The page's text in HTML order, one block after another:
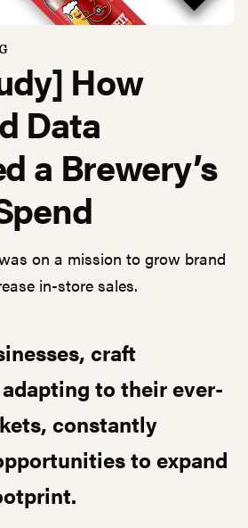
How
Data
a Brewery’s
on a mission to grow brand
in-store sales.
craft
to their ever-
constantly
to expand